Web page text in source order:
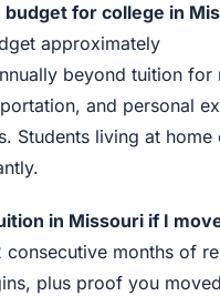
budget for college in
approximately
beyond tuition for
and personal
Students living at home
in Missouri if I
consecutive months of
plus proof you